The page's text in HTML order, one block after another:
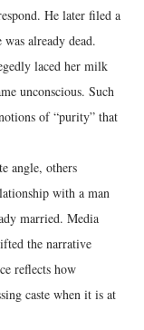
He later filed a
already dead.
laced her milk
unconscious. Such
of “purity” that
angle, others
with a man
married. Media
the narrative
reflects how
caste when it is at